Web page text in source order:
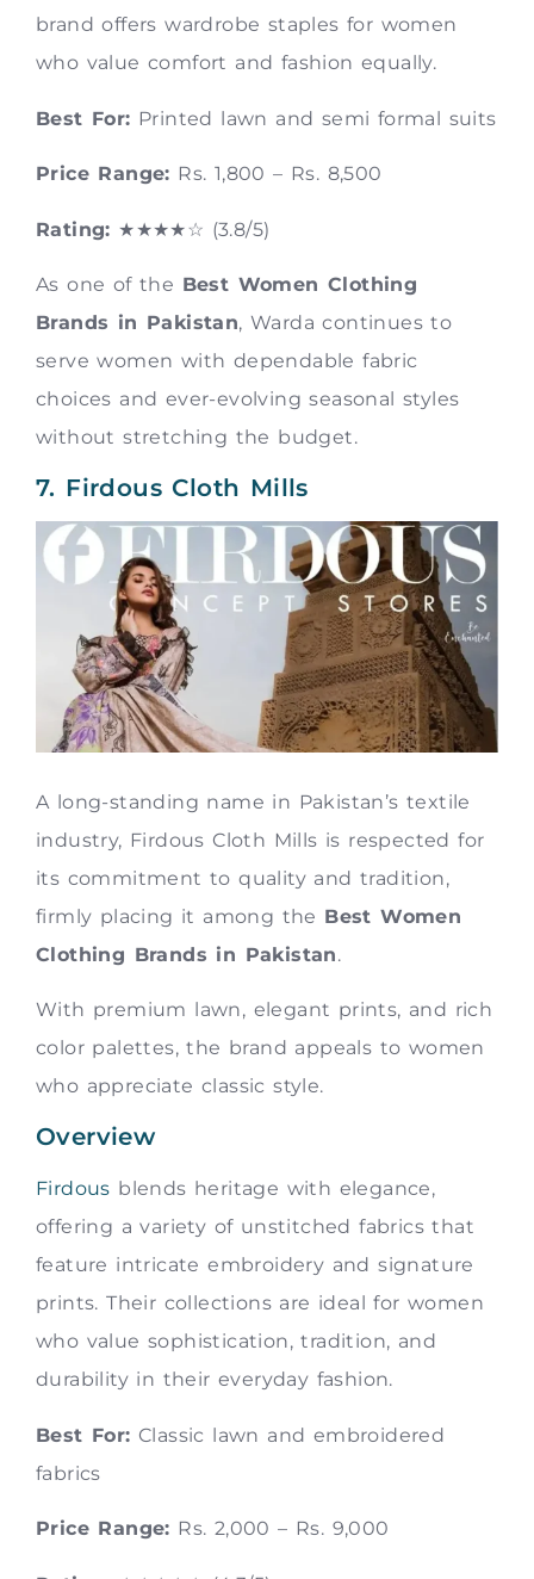
brand offers wardrobe staples for women
who value comfort and fashion equally.
Best For: Printed lawn and semi formal suits
Price Range: Rs. 1,800 – Rs. 8,500
Rating: ★★★★☆ (3.8/5)
As one of the Best Women Clothing
Brands in Pakistan, Warda continues to
serve women with dependable fabric
choices and ever-evolving seasonal styles
without stretching the budget.
7. Firdous Cloth Mills
A long-standing name in Pakistan’s textile
industry, Firdous Cloth Mills is respected for
its commitment to quality and tradition,
firmly placing it among the Best Women
Clothing Brands in Pakistan.
With premium lawn, elegant prints, and rich
color palettes, the brand appeals to women
who appreciate classic style.
Overview
Firdous blends heritage with elegance,
offering a variety of unstitched fabrics that
feature intricate embroidery and signature
prints. Their collections are ideal for women
who value sophistication, tradition, and
durability in their everyday fashion.
Best For: Classic lawn and embroidered
fabrics
Price Range: Rs. 2,000 – Rs. 9,000